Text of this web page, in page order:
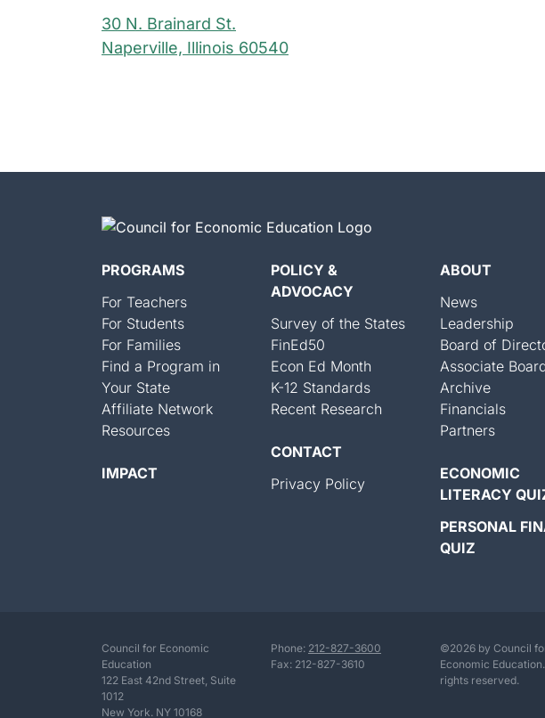
30 N. Brainard St.
Naperville, Illinois 60540
PROGRAMS
For Teachers
For Students
For Families
Find a Program in
Your State
Affiliate Network
Resources
IMPACT
POLICY &
ADVOCACY
Survey of the States
FinEd50
Econ Ed Month
K-12 Standards
Recent Research
CONTACT
Privacy Policy
ABOUT
News
Leadership
Board of
Associate
Archive
Financials
Partners
ECONOMIC
LITERACY
PERSONAL
QUIZ
Council for Economic
Education
122 East 42nd Street, Suite
1012
New York. NY 10168
Phone: 212-827-3600
Fax: 212-827-3610
©2026 by Council
Economic
rights reserved.